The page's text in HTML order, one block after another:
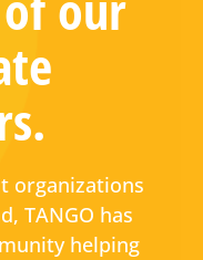
organizations
TANGO has
helping